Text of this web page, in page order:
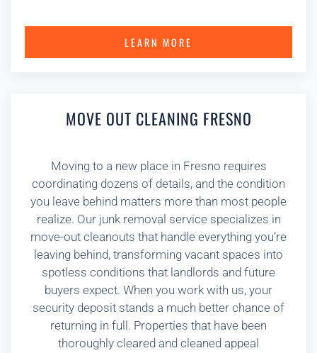
LEARN MORE
MOVE OUT CLEANING FRESNO
Moving to a new place in Fresno requires
coordinating dozens of details, and the condition
you leave behind matters more than most people
realize. Our junk removal service specializes in
move-out cleanouts that handle everything you’re
leaving behind, transforming vacant spaces into
spotless conditions that landlords and future
buyers expect. When you work with us, your
security deposit stands a much better chance of
returning in full. Properties that have been
thoroughly cleared and cleaned appeal